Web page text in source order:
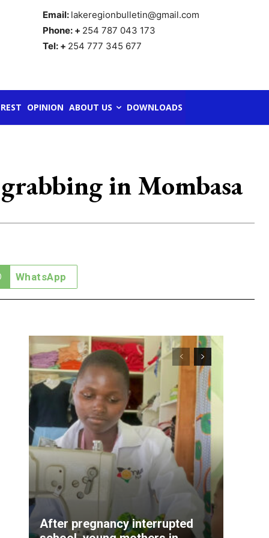
Email: lakeregionbulletin@gmail.com
Phone: + 254 787 043 173
Tel: + 254 777 345 677
OPINION ABOUT US DOWNLOADS
in Mombasa
WhatsApp
After pregnancy interrupted